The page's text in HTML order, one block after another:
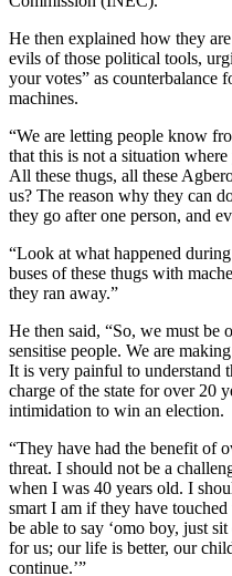
He then explained how they
evils of those political tools,
your votes” as counterbalance
machines.
“We are letting people know
that this is not a situation
All these thugs, all these
us? The reason why they can
they go after one person, and
“Look at what happened
buses of these thugs with
they ran away.”
He then said, “So, we must be
sensitise people. We are
It is very painful to understand
charge of the state for over 20
intimidation to win an election.
“They have had the benefit of
threat. I should not be a
when I was 40 years old. I
smart I am if they have
be able to say ‘omo boy, just
for us; our life is better, our
continue.’”